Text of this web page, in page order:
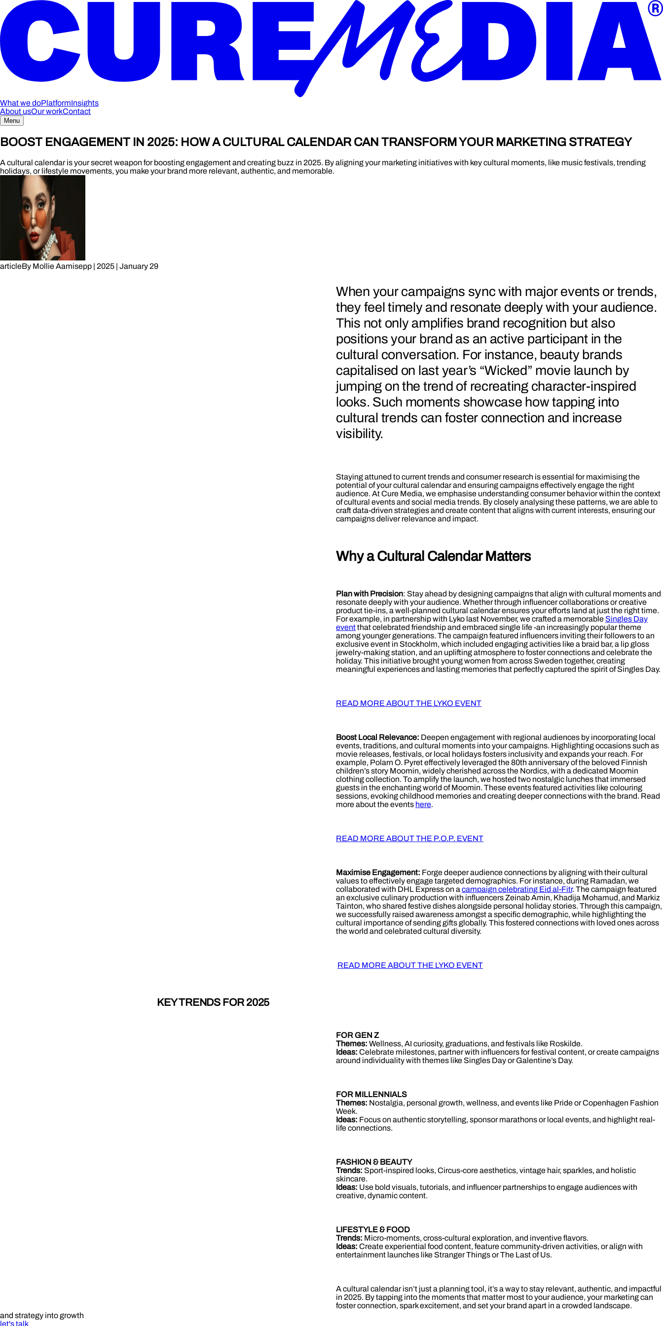
What we doPlatformInsights
About usOur workContact
Menu
BOOST ENGAGEMENT IN 2025: HOW A CULTURAL CALENDAR CAN TRANSFORM YOUR MARKETING STRATEGY
A cultural calendar is your secret weapon for boosting engagement and creating buzz in 2025. By aligning your marketing initiatives with key cultural moments, like music festivals, trending
holidays, or lifestyle movements, you make your brand more relevant, authentic, and memorable.
articleBy Mollie Aamisepp | 2025 | January 29
When your campaigns sync with major events or trends,
they feel timely and resonate deeply with your audience.
This not only amplifies brand recognition but also
positions your brand as an active participant in the
cultural conversation. For instance, beauty brands
capitalised on last year’s “Wicked” movie launch by
jumping on the trend of recreating character-inspired
looks. Such moments showcase how tapping into
cultural trends can foster connection and increase
visibility.
Staying attuned to current trends and consumer research is essential for maximising the
potential of your cultural calendar and ensuring campaigns effectively engage the right
audience. At Cure Media, we emphasise understanding consumer behavior within the context
of cultural events and social media trends. By closely analysing these patterns, we are able to
craft data-driven strategies and create content that aligns with current interests, ensuring our
campaigns deliver relevance and impact.
Why a Cultural Calendar Matters
Plan with Precision: Stay ahead by designing campaigns that align with cultural moments and
resonate deeply with your audience. Whether through influencer collaborations or creative
product tie-ins, a well-planned cultural calendar ensures your efforts land at just the right time.
For example, in partnership with Lyko last November, we crafted a memorableSingles Day
eventthat celebrated friendship and embraced single life -an increasingly popular theme
among younger generations. The campaign featured influencers inviting their followers to an
exclusive event in Stockholm, which included engaging activities like a braid bar, a lip gloss
jewelry-making station, and an uplifting atmosphere to foster connections and celebrate the
holiday. This initiative brought young women from across Sweden together, creating
meaningful experiences and lasting memories that perfectly captured the spirit of Singles Day.
READ MORE ABOUT THE LYKO EVENT
Boost Local Relevance: Deepen engagement with regional audiences by incorporating local
events, traditions, and cultural moments into your campaigns. Highlighting occasions such as
movie releases, festivals, or local holidays fosters inclusivity and expands your reach. For
example, Polarn O. Pyret effectively leveraged the 80th anniversary of the beloved Finnish
children’s story Moomin, widely cherished across the Nordics, with a dedicated Moomin
clothing collection. To amplify the launch, we hosted two nostalgic lunches that immersed
guests in the enchanting world of Moomin. These events featured activities like colouring
sessions, evoking childhood memories and creating deeper connections with the brand. Read
more about the events here.
READ MORE ABOUT THE P.O.P. EVENT
Maximise Engagement: Forge deeper audience connections by aligning with their cultural
values to effectively engage targeted demographics. For instance, during Ramadan, we
collaborated with DHL Express on a campaign celebrating Eid al-Fitr. The campaign featured
an exclusive culinary production with influencers Zeinab Amin, Khadija Mohamud, and Markiz
Tainton, who shared festive dishes alongside personal holiday stories. Through this campaign,
we successfully raised awareness amongst a specific demographic, while highlighting the
cultural importance of sending gifts globally. This fostered connections with loved ones across
the world and celebrated cultural diversity.
READ MORE ABOUT THE LYKO EVENT
KEY TRENDS FOR 2025
FOR GEN Z
Themes: Wellness, AI curiosity, graduations, and festivals like Roskilde.
Ideas: Celebrate milestones, partner with influencers for festival content, or create campaigns
around individuality with themes like Singles Day or Galentine’s Day.
FOR MILLENNIALS
Themes: Nostalgia, personal growth, wellness, and events like Pride or Copenhagen Fashion
Week.
Ideas: Focus on authentic storytelling, sponsor marathons or local events, and highlight real-
life connections.
FASHION & BEAUTY
Trends: Sport-inspired looks, Circus-core aesthetics, vintage hair, sparkles, and holistic
skincare.
Ideas: Use bold visuals, tutorials, and influencer partnerships to engage audiences with
creative, dynamic content.
LIFESTYLE & FOOD
Trends: Micro-moments, cross-cultural exploration, and inventive flavors.
Ideas: Create experiential food content, feature community-driven activities, or align with
entertainment launches like Stranger Things or The Last of Us.
A cultural calendar isn’t just a planning tool, it’s a way to stay relevant, authentic, and impactful
in 2025. By tapping into the moments that matter most to your audience, your marketing can
foster connection, spark excitement, and set your brand apart in a crowded landscape.
and strategy into growth
let's talk